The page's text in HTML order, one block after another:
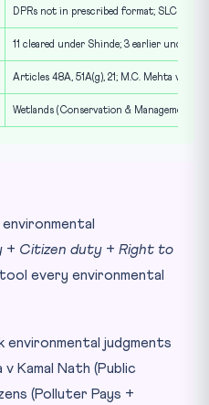
DPRs not in prescribed format; SLCP
11 cleared under Shinde; 3 earlier under
Articles 48A, 51A(g), 21; M.C. Mehta v
Wetlands (Conservation & Management)
environmental
+ Citizen duty + Right to
every environmental
environmental judgments
v Kamal Nath (Public
(Polluter Pays +